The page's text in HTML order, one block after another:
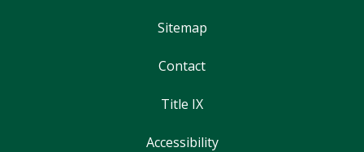
Sitemap
Contact
Title IX
Accessibility